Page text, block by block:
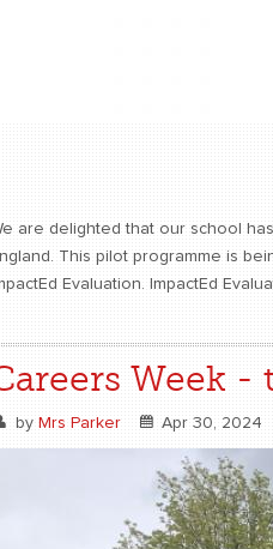
are delighted that our school
This pilot programme is
Evaluation. ImpactEd
Week -
by Mrs Parker Apr 30, 2024